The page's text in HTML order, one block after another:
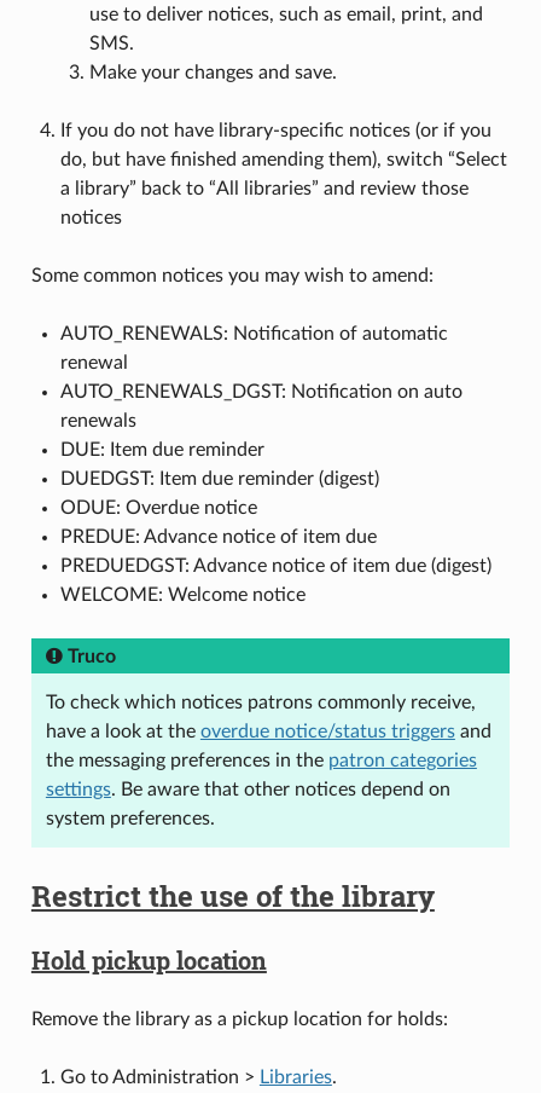
use to deliver notices, such as email, print, and
SMS.
Make your changes and save.
If you do not have library-specific notices (or if you
do, but have finished amending them), switch “Select
a library” back to “All libraries” and review those
notices
Some common notices you may wish to amend:
AUTO_RENEWALS: Notification of automatic
renewal
AUTO_RENEWALS_DGST: Notification on auto
renewals
DUE: Item due reminder
DUEDGST: Item due reminder (digest)
ODUE: Overdue notice
PREDUE: Advance notice of item due
PREDUEDGST: Advance notice of item due (digest)
WELCOME: Welcome notice
Truco
To check which notices patrons commonly receive,
have a look at the overdue notice/status triggersand
the messaging preferences in the patron categories
settings. Be aware that other notices depend on
system preferences.
Restrict the use of the library
Hold pickup location
Remove the library as a pickup location for holds:
Go to Administration > Libraries.